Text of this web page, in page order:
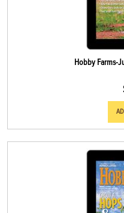
Hobby Farms-